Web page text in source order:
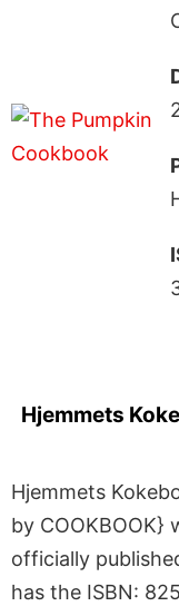
Hjemmets
Hjemmets
by COOKBOOK}
officially
has the ISBN: